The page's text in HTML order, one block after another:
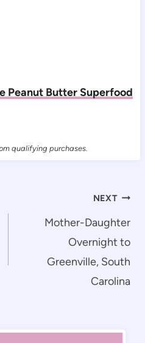
Peanut Butter Superfood
qualifying purchases.
NEXT
Mother-Daughter
Overnight to
Greenville, South
Carolina